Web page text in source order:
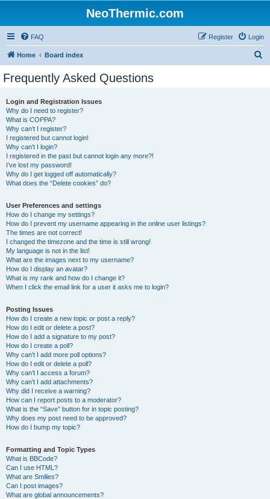
NeoThermic.com
FAQ Login
Register
Home Board index
Frequently Asked Questions
Login and Registration Issues
Why do I need to register?
What is COPPA?
Why can’t I register?
I registered but cannot login!
Why can’t I login?
I registered in the past but cannot login any more?!
I’ve lost my password!
Why do I get logged off automatically?
What does the “Delete cookies” do?
User Preferences and settings
How do I change my settings?
How do I prevent my username appearing in the online user listings?
The times are not correct!
I changed the timezone and the time is still wrong!
My language is not in the list!
What are the images next to my username?
How do I display an avatar?
What is my rank and how do I change it?
When I click the email link for a user it asks me to login?
Posting Issues
How do I create a new topic or post a reply?
How do I edit or delete a post?
How do I add a signature to my post?
How do I create a poll?
Why can’t I add more poll options?
How do I edit or delete a poll?
Why can’t I access a forum?
Why can’t I add attachments?
Why did I receive a warning?
How can I report posts to a moderator?
What is the “Save” button for in topic posting?
Why does my post need to be approved?
How do I bump my topic?
Formatting and Topic Types
What is BBCode?
Can I use HTML?
What are Smilies?
Can I post images?
What are global announcements?